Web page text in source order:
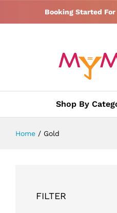
Booking Started
Shop By
Home / Gold
FILTER